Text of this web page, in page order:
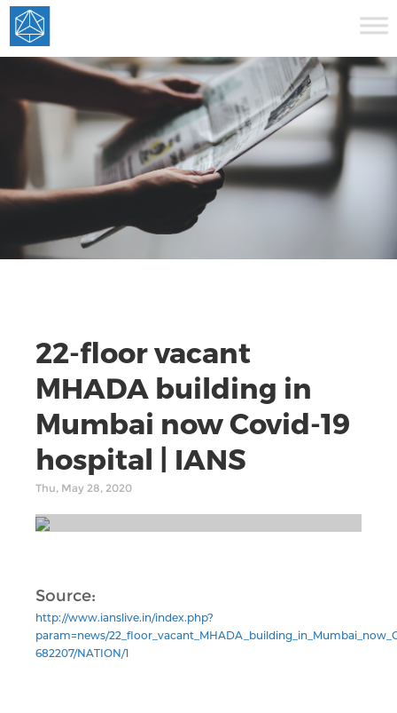
22-floor vacant
MHADA building in
Mumbai now Covid-19
hospital | IANS
Thu, May 28, 2020
Source:
http://www.ianslive.in/index.php?
param=news/
682207/NATION/1